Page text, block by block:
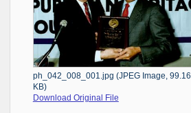
ph_042_008_001.jpg (JPEG Image, 99.16
KB)
Download Original File